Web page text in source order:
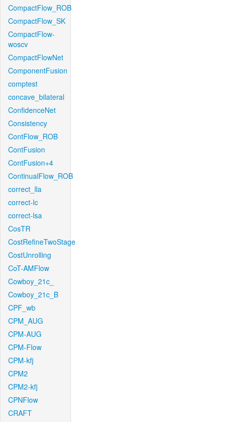
CompactFlow_ROB
CompactFlow_SK
CompactFlow-
woscv
CompactFlowNet
ComponentFusion
comptest
concave_bilateral
ConfidenceNet
Consistency
ContFlow_ROB
ContFusion
ContFusion+4
ContinualFlow_ROB
correct_lla
correct-lc
correct-lsa
CosTR
CostRefineTwoStage
CostUnrolling
CoT-AMFlow
Cowboy_21c_
Cowboy_21c_B
CPF_wb
CPM_AUG
CPM-AUG
CPM-Flow
CPM-kfj
CPM2
CPM2-kfj
CPNFlow
CRAFT